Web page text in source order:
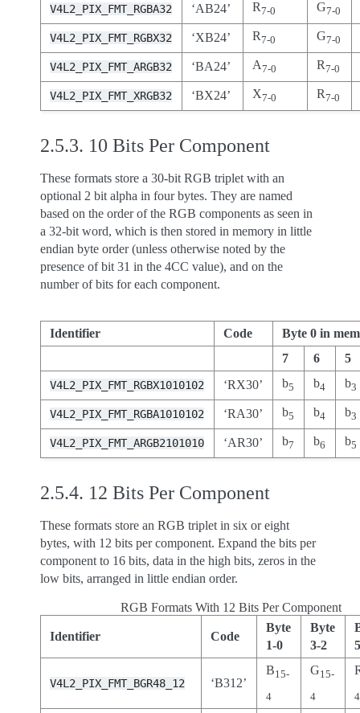
V4L2_PIX_FMT_RGBA32 ‘AB24’ R7-0 G7-0
V4L2_PIX_FMT_RGBX32 ‘XB24’ R7-0 G7-0
V4L2_PIX_FMT_ARGB32 ‘BA24’ A7-0 R7-0
V4L2_PIX_FMT_XRGB32 ‘BX24’ X7-0 R7-0
2.5.3. 10 Bits Per Component
These formats store a 30-bit RGB triplet with an
optional 2 bit alpha in four bytes. They are named
based on the order of the RGB components as seen in
a 32-bit word, which is then stored in memory in little
endian byte order (unless otherwise noted by the
presence of bit 31 in the 4CC value), and on the
number of bits for each component.
Identifier Code
Byte 0 in
7
6 5
V4L2_PIX_FMT_RGBX1010102 ‘RX30’ b5 b4 b3
V4L2_PIX_FMT_RGBA1010102 ‘RA30’ b5 b4 b3
V4L2_PIX_FMT_ARGB2101010 ‘AR30’ b7 b6 b5
2.5.4. 12 Bits Per Component
These formats store an RGB triplet in six or eight
bytes, with 12 bits per component. Expand the bits per
component to 16 bits, data in the high bits, zeros in the
low bits, arranged in little endian order.
RGB Formats With 12 Bits Per Component
Identifier Code
Byte
1-0
Byte
3-2
V4L2_PIX_FMT_BGR48_12 ‘B312’
B15-
4
G15-
4
4